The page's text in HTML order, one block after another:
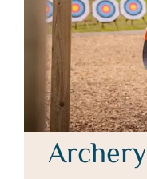
Archery